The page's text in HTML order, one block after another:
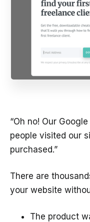
“Oh no! Our
people visited our
purchased.”
There are
your website
The product